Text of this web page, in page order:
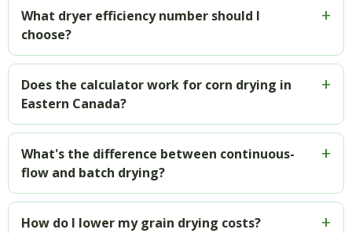
What dryer efficiency number should I
choose?
Does the calculator work for corn drying in
Eastern Canada?
What's the difference between continuous-
flow and batch drying?
How do I lower my grain drying costs?